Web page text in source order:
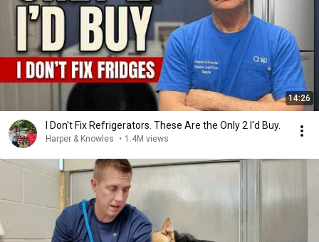
14:26
I Don't Fix Refrigerators. These Are the Only 2 I'd Buy.
Harper & Knowles • 1.4M views